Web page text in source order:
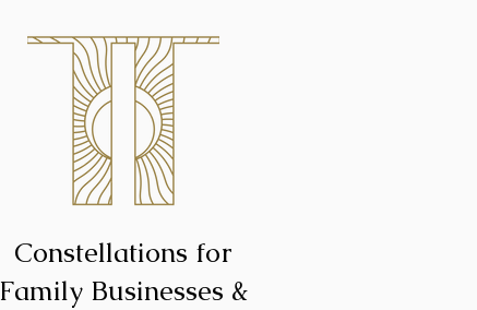
Constellations for
Family Businesses &